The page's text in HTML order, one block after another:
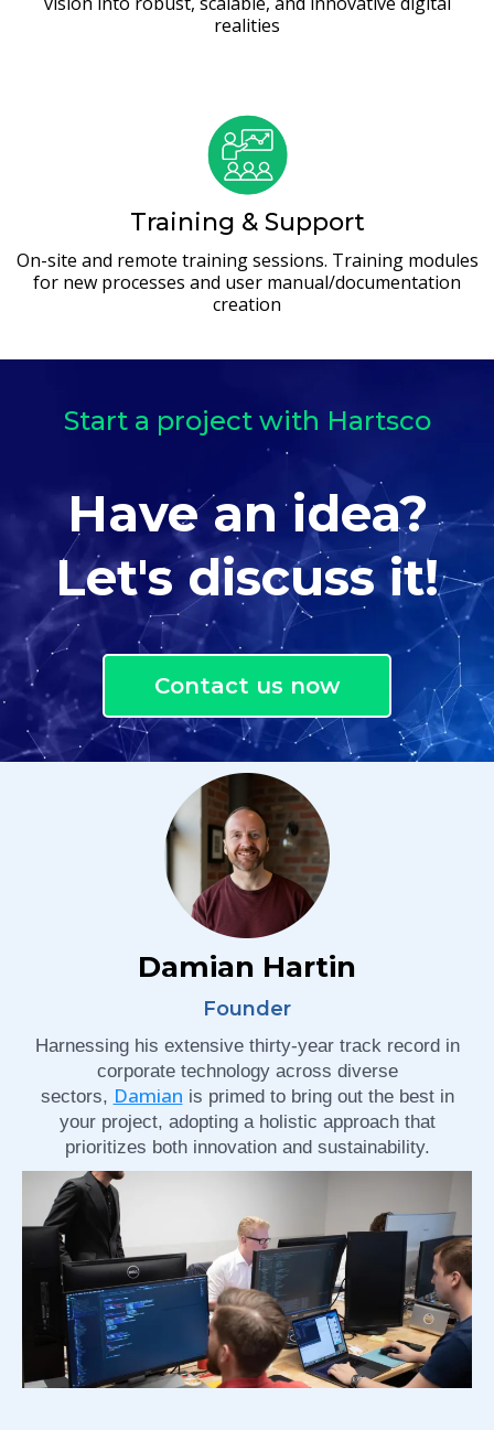
realities
Training & Support
On-site and remote training sessions. Training modules
for new processes and user manual/documentation
creation
Start a project with Hartsco
Have an idea?
Let's discuss it!
Contact us now
Damian Hartin
Founder
Harnessing his extensive thirty-year track record in
corporate technology across diverse
sectors, Damian is primed to bring out the best in
your project, adopting a holistic approach that
prioritizes both innovation and sustainability.